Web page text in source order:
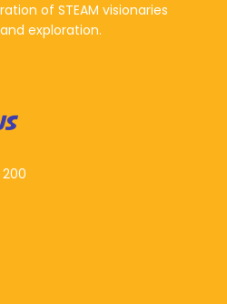
of STEAM visionaries
exploration.